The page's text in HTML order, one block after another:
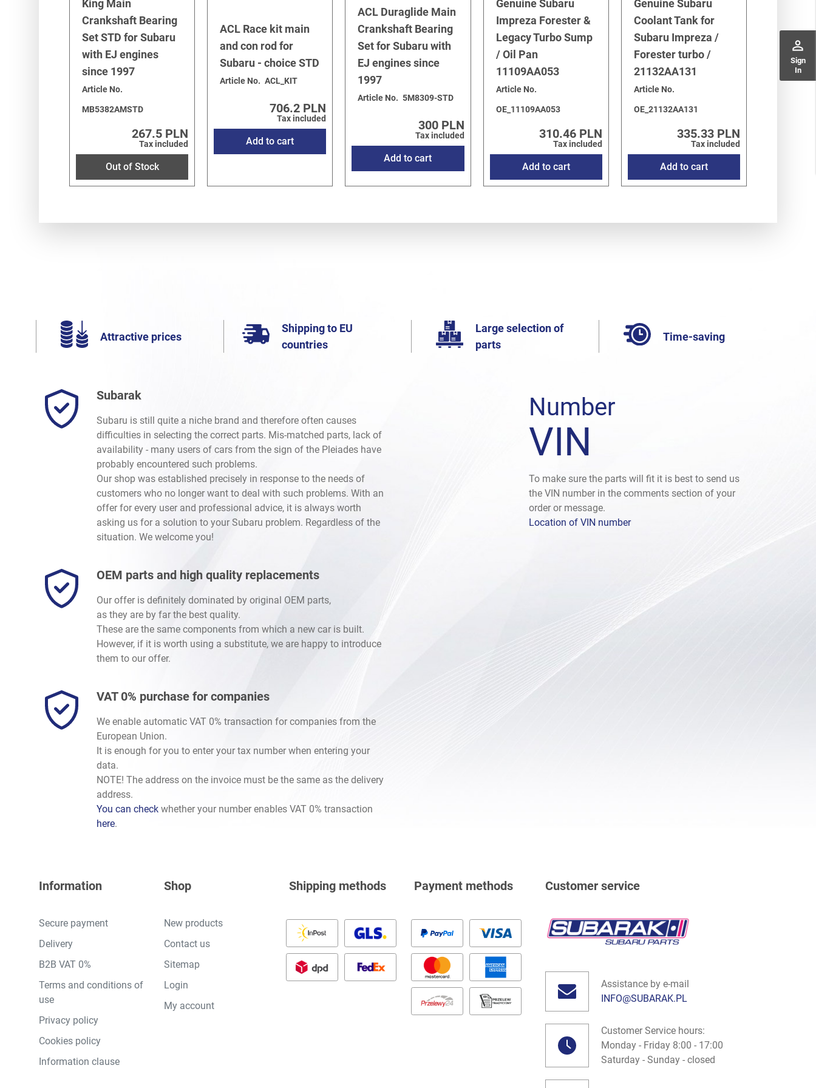
perm_identity
Sign
In
King Main
Crankshaft Bearing
Set STD for Subaru
with EJ engines
since 1997
Article No.
MB5382AMSTD
267.5 PLN
Tax included
Out of Stock
ACL Race kit main
and con rod for
Subaru - choice STD
Article No. ACL_KIT
706.2 PLN
Tax included
Add to cart
ACL Duraglide Main
Crankshaft Bearing
Set for Subaru with
EJ engines since
1997
Article No. 5M8309-STD
300 PLN
Tax included
Add to cart
Genuine Subaru
Impreza Forester &
Legacy Turbo Sump
/ Oil Pan
11109AA053
Article No.
OE_11109AA053
310.46 PLN
Tax included
Add to cart
Genuine Subaru
Coolant Tank for
Subaru Impreza /
Forester turbo /
21132AA131
Article No.
OE_21132AA131
335.33 PLN
Tax included
Add to cart
Attractive prices
Shipping to EU
countries
Large selection of
parts
Time-saving
Subarak
Subaru is still quite a niche brand and therefore often causes
difficulties in selecting the correct parts. Mis-matched parts, lack of
availability - many users of cars from the sign of the Pleiades have
probably encountered such problems.
Our shop was established precisely in response to the needs of
customers who no longer want to deal with such problems. With an
offer for every user and professional advice, it is always worth
asking us for a solution to your Subaru problem. Regardless of the
situation. We welcome you!
OEM parts and high quality replacements
Our offer is definitely dominated by original OEM parts,
as they are by far the best quality.
These are the same components from which a new car is built.
However, if it is worth using a substitute, we are happy to introduce
them to our offer.
VAT 0% purchase for companies
We enable automatic VAT 0% transaction for companies from the
European Union.
It is enough for you to enter your tax number when entering your
data.
NOTE! The address on the invoice must be the same as the delivery
address.
You can check whether your number enables VAT 0% transaction
here.
Number
VIN
To make sure the parts will fit it is best to send us
the VIN number in the comments section of your
order or message.
Location of VIN number
Information
Secure payment
Delivery
B2B VAT 0%
Terms and conditions of
use
Privacy policy
Cookies policy
Information clause
Shop
New products
Contact us
Sitemap
Login
My account
Shipping methods Payment methods Customer service
Assistance by e-mail
INFO@SUBARAK.PL
Customer Service hours:
Monday - Friday 8:00 - 17:00
Saturday - Sunday - closed